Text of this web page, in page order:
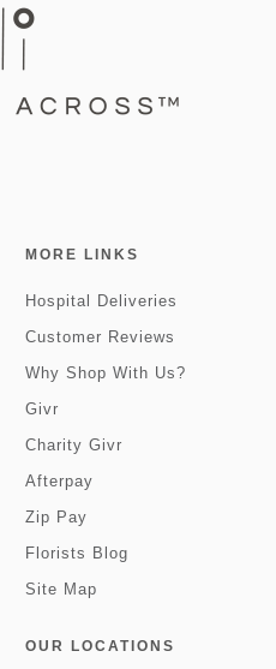
MORE LINKS
Hospital Deliveries
Customer Reviews
Why Shop With Us?
Givr
Charity Givr
Afterpay
Zip Pay
Florists Blog
Site Map
OUR LOCATIONS